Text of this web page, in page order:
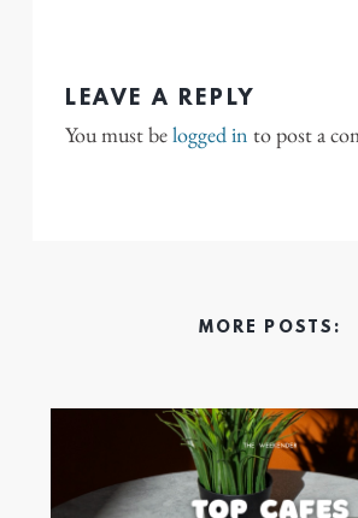
LEAVE A REPLY
You must belogged in to post a
MORE POSTS: